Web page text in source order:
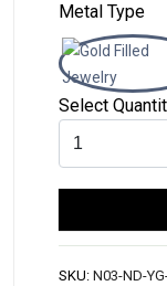
Metal Type
Select
SKU: N03-ND-